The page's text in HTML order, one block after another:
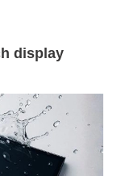
display